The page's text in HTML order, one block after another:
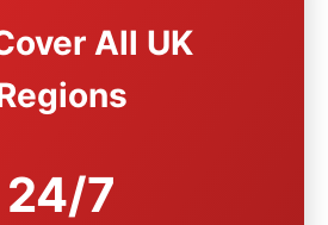
All UK
24/7